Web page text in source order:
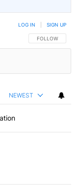
FOLLOW THIS
FOLLOW
LOG IN SIGN UP
NEWEST